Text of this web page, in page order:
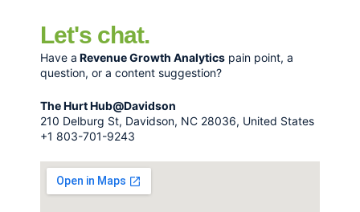
Let's chat.
Have a Revenue Growth Analytics pain point, a
question, or a content suggestion?
The Hurt Hub@Davidson
210 Delburg St, Davidson, NC 28036, United States
+1 803-701-9243